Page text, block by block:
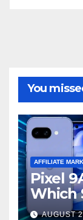
You
AFFILIATE
Pixel
Which
AUGUST